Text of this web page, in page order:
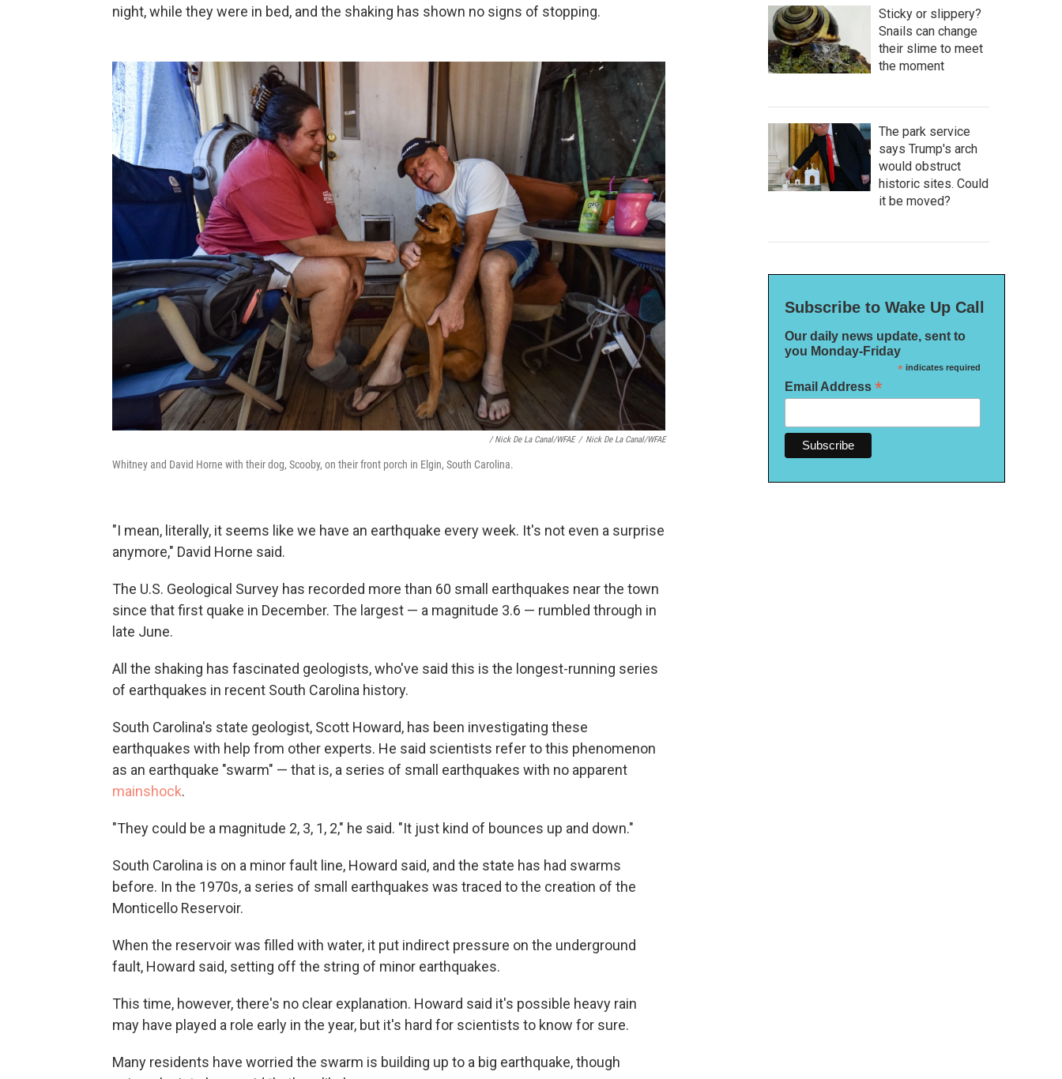
night, while they were in bed, and the shaking has shown no signs of stopping.
/ Nick De La Canal/WFAE / Nick De La Canal/WFAE
Whitney and David Horne with their dog, Scooby, on their front porch in Elgin, South Carolina.
"I mean, literally, it seems like we have an earthquake every week. It's not even a surprise
anymore," David Horne said.
The U.S. Geological Survey has recorded more than 60 small earthquakes near the town
since that first quake in December. The largest — a magnitude 3.6 — rumbled through in
late June.
All the shaking has fascinated geologists, who've said this is the longest-running series
of earthquakes in recent South Carolina history.
South Carolina's state geologist, Scott Howard, has been investigating these
earthquakes with help from other experts. He said scientists refer to this phenomenon
as an earthquake "swarm" — that is, a series of small earthquakes with no apparent
mainshock.
"They could be a magnitude 2, 3, 1, 2," he said. "It just kind of bounces up and down."
South Carolina is on a minor fault line, Howard said, and the state has had swarms
before. In the 1970s, a series of small earthquakes was traced to the creation of the
Monticello Reservoir.
When the reservoir was filled with water, it put indirect pressure on the underground
fault, Howard said, setting off the string of minor earthquakes.
This time, however, there's no clear explanation. Howard said it's possible heavy rain
may have played a role early in the year, but it's hard for scientists to know for sure.
Many residents have worried the swarm is building up to a big earthquake, though
Sticky or slippery?
Snails can change
their slime to meet
the moment
The park service
says Trump's arch
would obstruct
historic sites. Could
it be moved?
Subscribe to Wake Up Call
Our daily news update, sent to
you Monday-Friday
*indicates required
Email Address *